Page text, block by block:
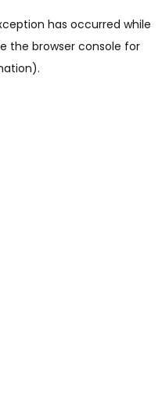
has occurred while
the browser console for